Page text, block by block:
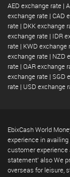
AED exchange rate |
exchange rate | CAD
rate | DKK exchange
exchange rate | IDR
rate | KWD exchange
exchange rate | NZD
rate | QAR exchange
exchange rate | SGD
rate | USD exchange
EbixCash World
experience in
customer
statement' also We
overseas for leisure,